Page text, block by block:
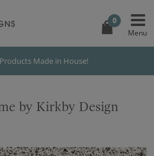
0
Made in House!
by Kirkby Design